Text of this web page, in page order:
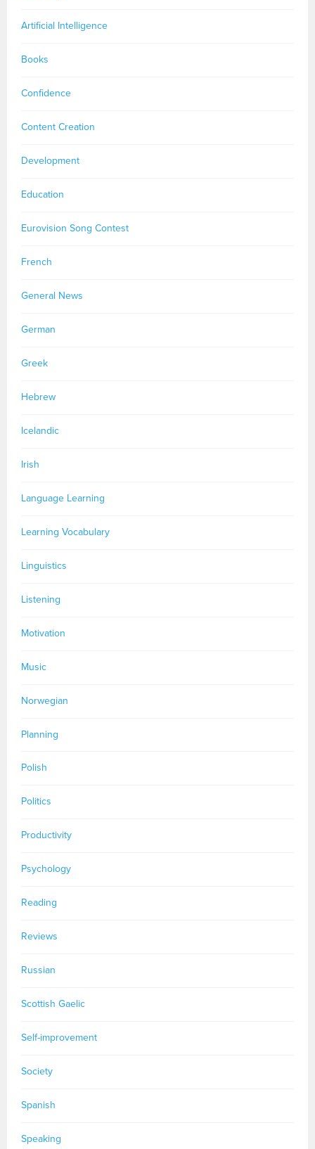
Artificial Intelligence
Books
Confidence
Content Creation
Development
Education
Eurovision Song Contest
French
General News
German
Greek
Hebrew
Icelandic
Irish
Language Learning
Learning Vocabulary
Linguistics
Listening
Motivation
Music
Norwegian
Planning
Polish
Politics
Productivity
Psychology
Reading
Reviews
Russian
Scottish Gaelic
Self-improvement
Society
Spanish
Speaking